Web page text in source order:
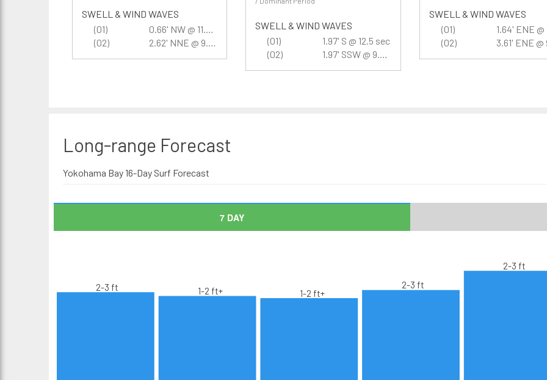
SWELL & WIND WAVES
(01)
0.66' NW @ 11.8 sec
(02)
2.62' NNE @ 9.9 sec
SWELL & WIND WAVES
(01)
1.97' S @ 12.5 sec
(02)
1.97' SSW @ 9.5 sec
SWELL & WIND WAVES
(01)
(02)
Long-range Forecast
Yokohama Bay 16-Day Surf Forecast
7 DAY
2-3 ft 1-2 ft+ 1-2 ft+
2-3 ft
2-3 ft